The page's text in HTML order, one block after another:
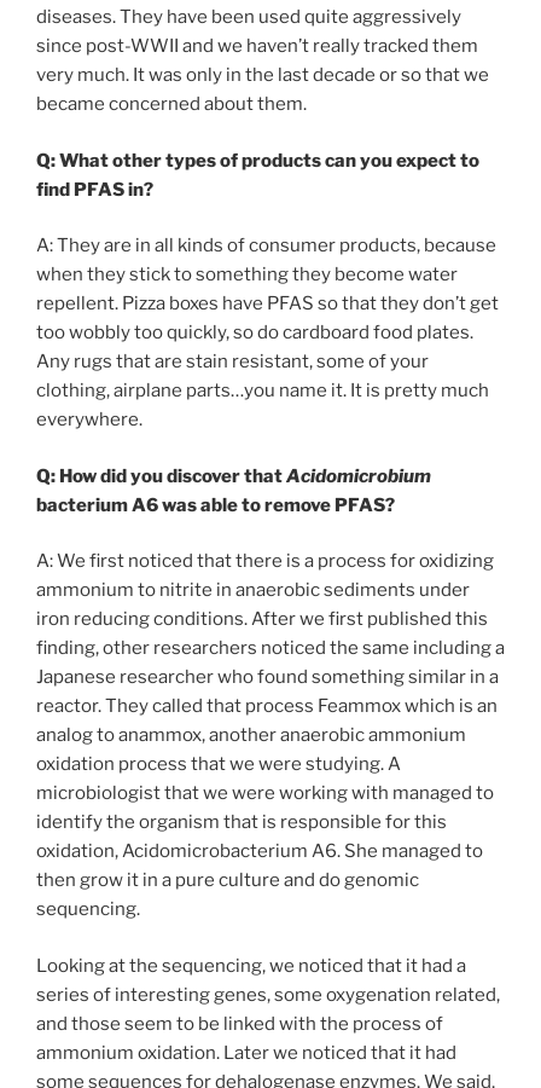
diseases. They have been used quite aggressively
since post-WWII and we haven’t really tracked them
very much. It was only in the last decade or so that we
became concerned about them.
Q:What other types of products can you expect to
find PFAS in?
A: They are in all kinds of consumer products, because
when they stick to something they become water
repellent. Pizza boxes have PFAS so that they don’t get
too wobbly too quickly, so do cardboard food plates.
Any rugs that are stain resistant, some of your
clothing, airplane parts…you name it. It is pretty much
everywhere.
Q: How did you discover thatAcidomicrobium
bacterium A6 was able to remove PFAS?
A: We first noticed that there is a process for oxidizing
ammonium to nitrite in anaerobic sediments under
iron reducing conditions. After we first published this
finding, other researchers noticed the same including a
Japanese researcher who found something similar in a
reactor. They called that process Feammox which is an
analog to anammox, another anaerobic ammonium
oxidation process that we were studying. A
microbiologist that we were working with managed to
identify the organism that is responsible for this
oxidation, Acidomicrobacterium A6. She managed to
then grow it in a pure culture and do genomic
sequencing.
Looking at the sequencing, we noticed that it had a
series of interesting genes, some oxygenation related,
and those seem to be linked with the process of
ammonium oxidation. Later we noticed that it had
some sequences for dehalogenase enzymes. We said,